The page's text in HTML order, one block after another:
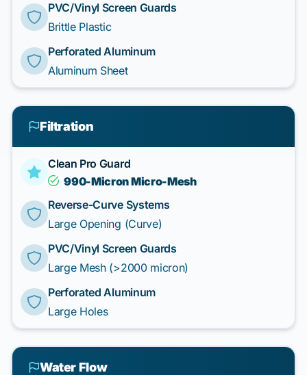
PVC/Vinyl Screen Guards
Brittle Plastic
Perforated Aluminum
Aluminum Sheet
Filtration
Clean Pro Guard
990-Micron Micro-Mesh
Reverse-Curve Systems
Large Opening (Curve)
PVC/Vinyl Screen Guards
Large Mesh (>2000 micron)
Perforated Aluminum
Large Holes
Water Flow